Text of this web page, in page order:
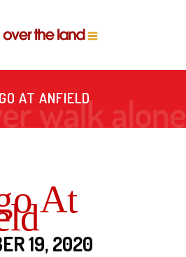
AT ANFIELD
At
19, 2020